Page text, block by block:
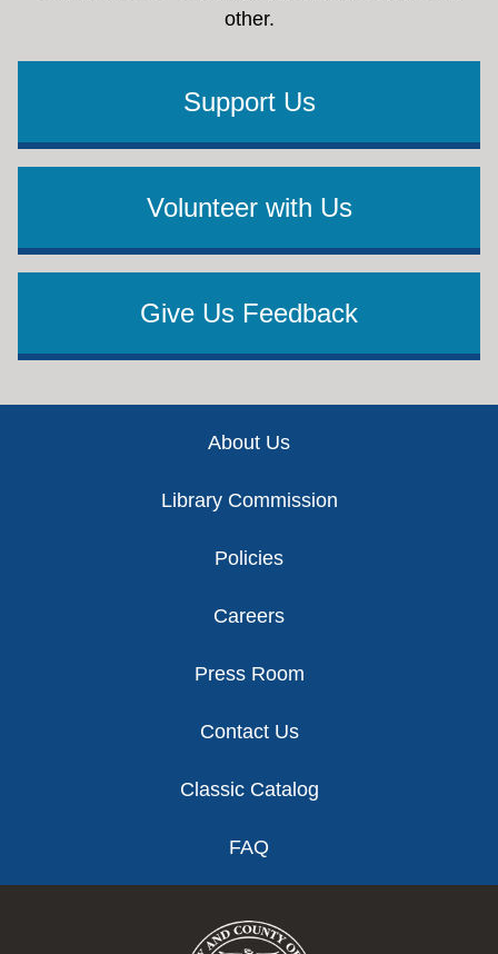
other.
Support Us
Volunteer with Us
Give Us Feedback
About Us
Library Commission
Policies
Careers
Press Room
Contact Us
Classic Catalog
FAQ